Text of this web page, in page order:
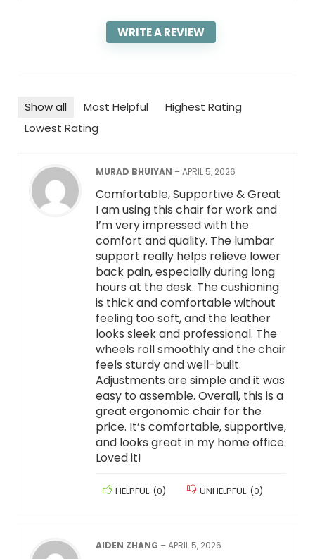
WRITE A REVIEW
Show all Most Helpful
Highest Rating
Lowest Rating
MURAD BHUIYAN –APRIL 5, 2026
Comfortable, Supportive & Great
I am using this chair for work and
I’m very impressed with the
comfort and quality. The lumbar
support really helps relieve lower
back pain, especially during long
hours at the desk. The cushioning
is thick and comfortable without
feeling too soft, and the leather
looks sleek and professional. The
wheels roll smoothly and the chair
feels sturdy and well-built.
Adjustments are simple and it was
easy to assemble. Overall, this is a
great ergonomic chair for the
price. It’s comfortable, supportive,
and looks great in my home office.
Loved it!
HELPFUL (0) UNHELPFUL (0)
AIDEN ZHANG –APRIL 5, 2026